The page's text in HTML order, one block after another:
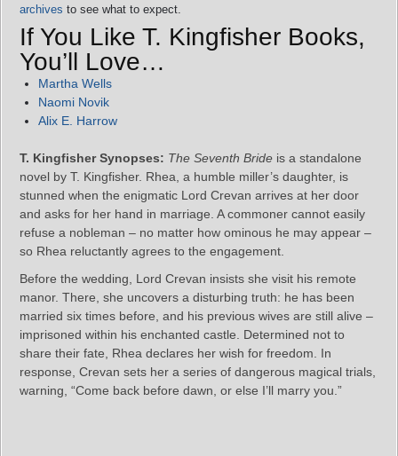
archives to see what to expect.
If You Like T. Kingfisher Books,
You’ll Love…
Martha Wells
Naomi Novik
Alix E. Harrow
T. Kingfisher Synopses: The Seventh Bride is a standalone
novel by T. Kingfisher. Rhea, a humble miller’s daughter, is
stunned when the enigmatic Lord Crevan arrives at her door
and asks for her hand in marriage. A commoner cannot easily
refuse a nobleman – no matter how ominous he may appear –
so Rhea reluctantly agrees to the engagement.
Before the wedding, Lord Crevan insists she visit his remote
manor. There, she uncovers a disturbing truth: he has been
married six times before, and his previous wives are still alive –
imprisoned within his enchanted castle. Determined not to
share their fate, Rhea declares her wish for freedom. In
response, Crevan sets her a series of dangerous magical trials,
warning, “Come back before dawn, or else I’ll marry you.”